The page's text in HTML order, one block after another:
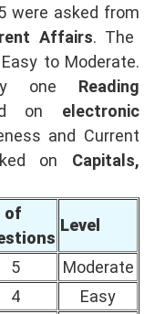
were asked from
Affairs. The
to Moderate.
one Reading
on electronic
and Current
on Capitals,
of
Level
5
Moderate
4 Easy